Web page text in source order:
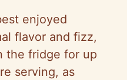
enjoyed
flavor and fizz,
the fridge for up
serving, as